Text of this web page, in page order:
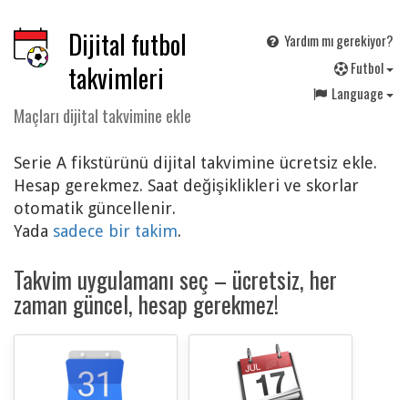
Dijital futbol
takvimleri
Maçları dijital takvimine ekle
Yardım mı gerekiyor?
Futbol
Language
Serie A fikstürünü dijital takvimine ücretsiz ekle.
Hesap gerekmez. Saat değişiklikleri ve skorlar
otomatik güncellenir.
Yada sadece bir takim.
Takvim uygulamanı seç – ücretsiz, her
zaman güncel, hesap gerekmez!